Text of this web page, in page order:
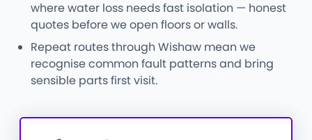
where water loss needs fast isolation — honest
quotes before we open floors or walls.
Repeat routes through Wishaw mean we
recognise common fault patterns and bring
sensible parts first visit.